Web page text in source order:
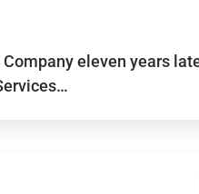
eleven years